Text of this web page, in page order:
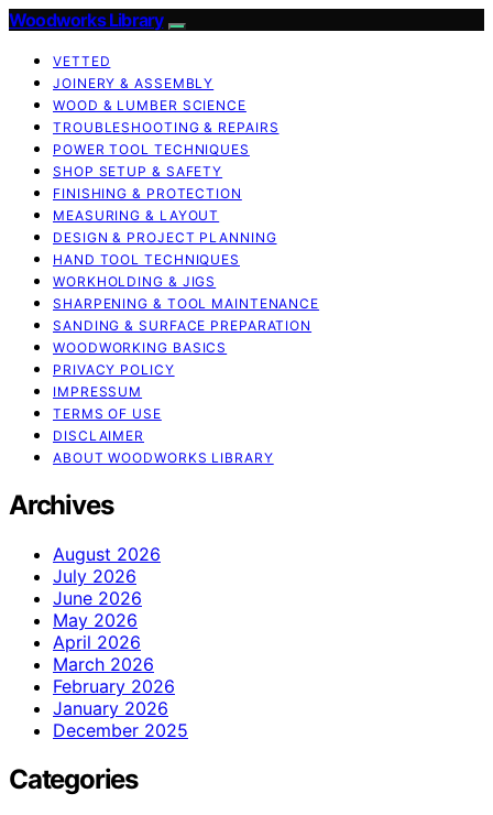
Woodworks Library
VETTED
JOINERY & ASSEMBLY
WOOD & LUMBER SCIENCE
TROUBLESHOOTING & REPAIRS
POWER TOOL TECHNIQUES
SHOP SETUP & SAFETY
FINISHING & PROTECTION
MEASURING & LAYOUT
DESIGN & PROJECT PLANNING
HAND TOOL TECHNIQUES
WORKHOLDING & JIGS
SHARPENING & TOOL MAINTENANCE
SANDING & SURFACE PREPARATION
WOODWORKING BASICS
PRIVACY POLICY
IMPRESSUM
TERMS OF USE
DISCLAIMER
ABOUT WOODWORKS LIBRARY
Archives
August 2026
July 2026
June 2026
May 2026
April 2026
March 2026
February 2026
January 2026
December 2025
Categories